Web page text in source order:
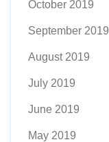
October 2019
September 2019
August 2019
July 2019
June 2019
May 2019